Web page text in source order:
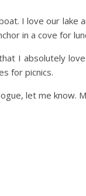
I love our lake
in a cove for
I absolutely
for picnics.
let me know.